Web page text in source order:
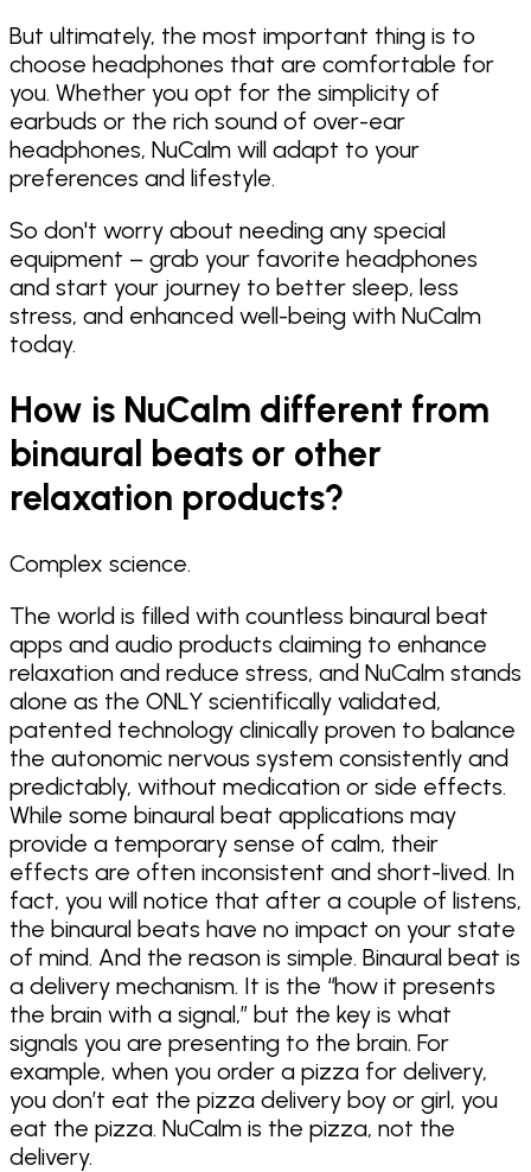
But ultimately, the most important thing is to
choose headphones that are comfortable for
you. Whether you opt for the simplicity of
earbuds or the rich sound of over-ear
headphones, NuCalm will adapt to your
preferences and lifestyle.
So don't worry about needing any special
equipment – grab your favorite headphones
and start your journey to better sleep, less
stress, and enhanced well-being with NuCalm
today.
How is NuCalm different from
binaural beats or other
relaxation products?
Complex science.
The world is filled with countless binaural beat
apps and audio products claiming to enhance
relaxation and reduce stress, and NuCalm stands
alone as the ONLY scientifically validated,
patented technology clinically proven to balance
the autonomic nervous system consistently and
predictably, without medication or side effects.
While some binaural beat applications may
provide a temporary sense of calm, their
effects are often inconsistent and short-lived. In
fact, you will notice that after a couple of listens,
the binaural beats have no impact on your state
of mind. And the reason is simple. Binaural beat is
a delivery mechanism. It is the “how it presents
the brain with a signal,” but the key is what
signals you are presenting to the brain. For
example, when you order a pizza for delivery,
you don’t eat the pizza delivery boy or girl, you
eat the pizza. NuCalm is the pizza, not the
delivery.